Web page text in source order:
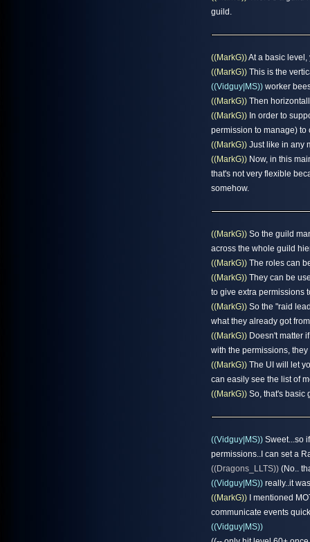
guild.
((MarkG))At a basic level,
((MarkG)) This is the
((Vidguy|MS)) worker
((MarkG)) Then
((MarkG)) In order to
permission to manage) to
((MarkG)) Just like in any
((MarkG)) Now, in this
that's not very flexible
somehow.
((MarkG)) So the guild
across the whole guild
((MarkG)) The roles can
((MarkG)) They can be
to give extra permissions
((MarkG)) So the "raid
what they already got
((MarkG)) Doesn't matter
with the permissions,
((MarkG)) The UI will let
can easily see the list of
((MarkG)) So, that's basic
((Vidguy|MS)) Sweet...so
permissions..I can set a
((Dragons_LLTS)) (No..
((Vidguy|MS)) really..it
((MarkG)) I mentioned
communicate events
((Vidguy|MS))